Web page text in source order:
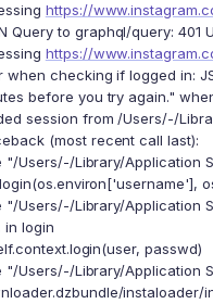
https://
Query to graphql/query:
https://
when checking if logged in:
before you try again."
session from /Users/-/
(most recent call last):
"/Users/-/Library/Application
"/Users/-/Library/Application
in login
passwd)
"/Users/-/Library/Application
instaloader/